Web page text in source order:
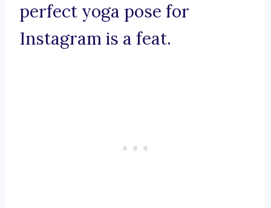
perfect yoga pose for
Instagram is a feat.